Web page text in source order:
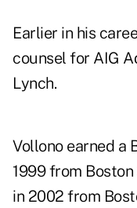
Earlier in his
counsel for AIG
Lynch.
Vollono earned a
1999 from Boston
in 2002 from